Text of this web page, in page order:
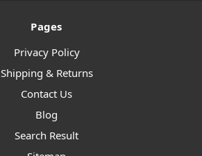
Pages
Privacy Policy
Shipping & Returns
Contact Us
Blog
Search Result